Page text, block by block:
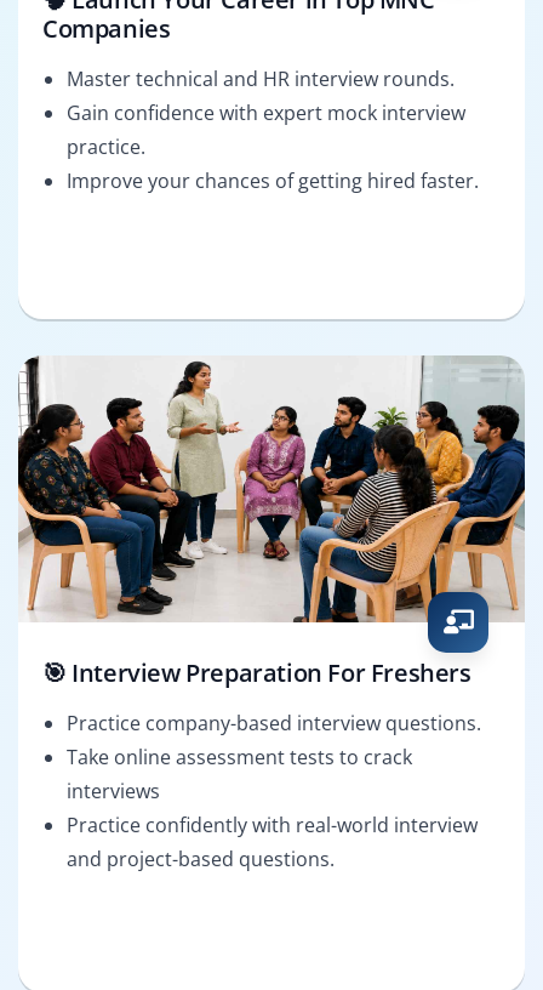
Companies
Master technical and HR interview rounds.
Gain confidence with expert mock interview
practice.
Improve your chances of getting hired faster.
🎯 Interview Preparation For Freshers
Practice company-based interview questions.
Take online assessment tests to crack
interviews
Practice confidently with real-world interview
and project-based questions.